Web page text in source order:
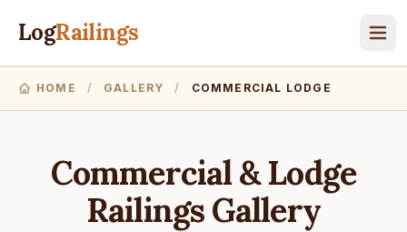
LogRailings
HOME / GALLERY / COMMERCIAL LODGE
Commercial & Lodge
Railings Gallery